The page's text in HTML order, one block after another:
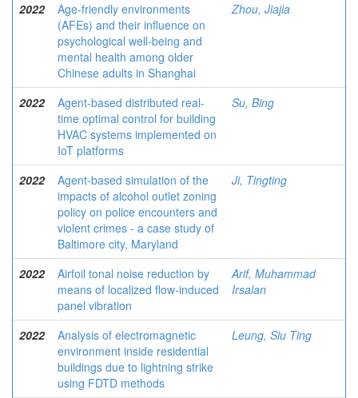
2022
Age-friendly environments
(AFEs) and their influence on
psychological well-being and
mental health among older
Chinese adults in Shanghai
Zhou, Jiajia
2022
Agent-based distributed real-
time optimal control for building
HVAC systems implemented on
IoT platforms
Su, Bing
2022
Agent-based simulation of the
impacts of alcohol outlet zoning
policy on police encounters and
violent crimes - a case study of
Baltimore city, Maryland
Ji, Tingting
2022
Airfoil tonal noise reduction by
means of localized flow-induced
panel vibration
Arif, Muhammad
Irsalan
2022
Analysis of electromagnetic
environment inside residential
buildings due to lightning strike
using FDTD methods
Leung, Siu Ting